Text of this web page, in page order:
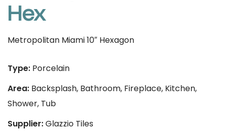
Hex
Metropolitan Miami 10″ Hexagon
Type: Porcelain
Area: Backsplash, Bathroom, Fireplace, Kitchen,
Shower, Tub
Supplier:Glazzio Tiles